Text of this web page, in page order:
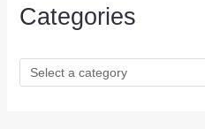
Categories